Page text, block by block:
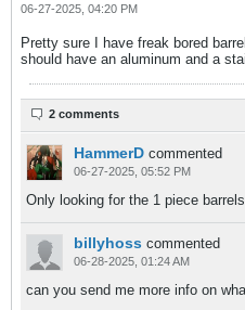
06-27-2025, 04:20 PM
Pretty sure I have freak bored
should have an aluminum and a
2 comments
HammerD commented
06-27-2025, 05:52 PM
Only looking for the 1 piece barrels.
billyhoss commented
06-28-2025, 01:24 AM
can you send me more info on